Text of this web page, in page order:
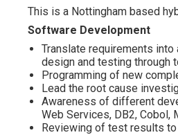
This is a Nottingham based
Software Development
Translate requirements
design and testing through
Programming of new
Lead the root cause
Awareness of different
Web Services, DB2, Cobol,
Reviewing of test results